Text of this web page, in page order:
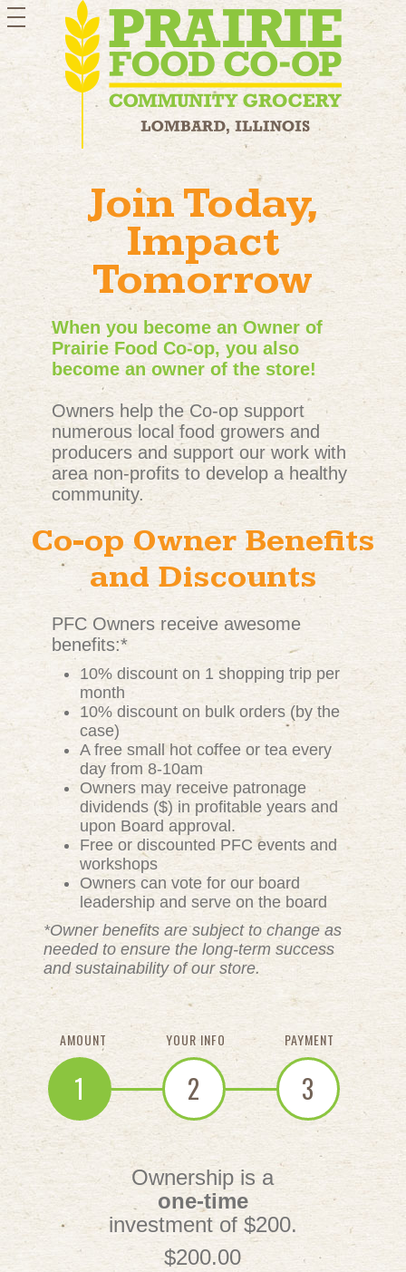
toggle
navigation
Join Today,
Impact
Tomorrow
When you become an Owner of
Prairie Food Co-op, you also
become an owner of the store!
Owners help the Co-op support
numerous local food growers and
producers and support our work with
area non-profits to develop a healthy
community.
Co-op Owner Benefits
and Discounts
PFC Owners receive awesome
benefits:*
10% discount on 1 shopping trip per
month
10% discount on bulk orders (by the
case)
A free small hot coffee or tea every
day from 8-10am
Owners may receive patronage
dividends ($) in profitable years and
upon Board approval.
Free or discounted PFC events and
workshops
Owners can vote for our board
leadership and serve on the board
*Owner benefits are subject to change as
needed to ensure the long-term success
and sustainability of our store.
AMOUNT
1
YOUR INFO
2
PAYMENT
3
Ownership is a
one-time
investment of $200.
$200.00